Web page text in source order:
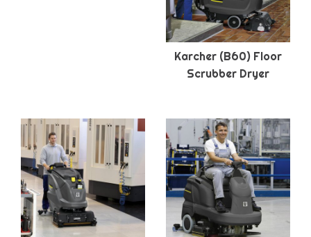
Karcher (B60) Floor
Scrubber Dryer